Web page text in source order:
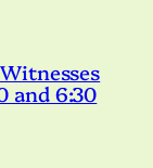
and 6:30